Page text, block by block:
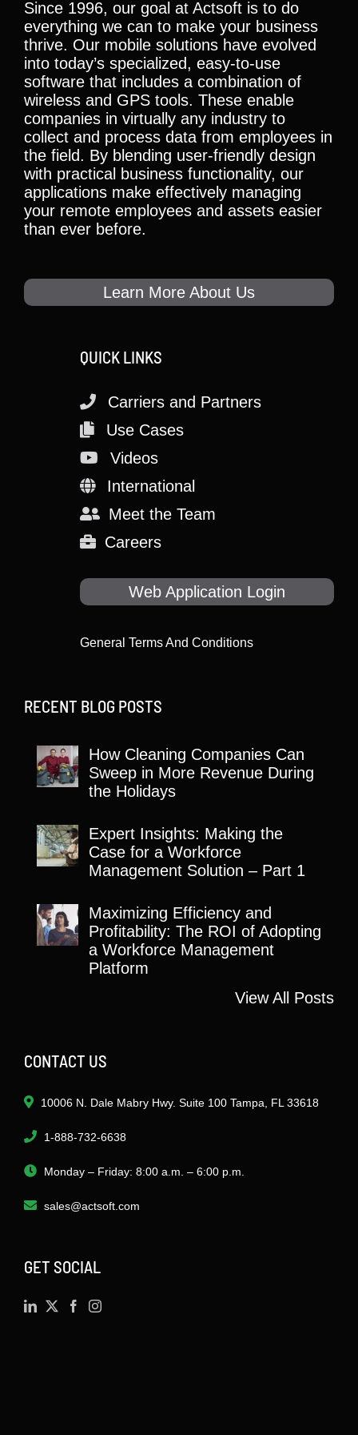
Since 1996, our goal at Actsoft is to do
everything we can to make your business
thrive. Our mobile solutions have evolved
into today’s specialized, easy-to-use
software that includes a combination of
wireless and GPS tools. These enable
companies in virtually any industry to
collect and process data from employees in
the field. By blending user-friendly design
with practical business functionality, our
applications make effectively managing
your remote employees and assets easier
than ever before.
Learn More About Us
QUICK LINKS
Carriers and Partners
Use Cases
Videos
International
Meet the Team
Careers
Web Application Login
General Terms And Conditions
RECENT BLOG POSTS
How Cleaning Companies Can
Sweep in More Revenue During
the Holidays
Expert Insights: Making the
Case for a Workforce
Management Solution – Part 1
Maximizing Efficiency and
Profitability: The ROI of Adopting
a Workforce Management
Platform
View All Posts
CONTACT US
10006 N. Dale Mabry Hwy. Suite 100 Tampa, FL 33618
1-888-732-6638
Monday – Friday: 8:00 a.m. – 6:00 p.m.
sales@actsoft.com
GET SOCIAL